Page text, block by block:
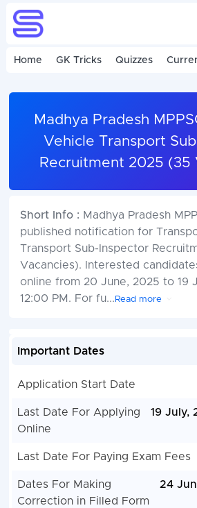
Home GK Tricks Quizzes
Madhya Pradesh
Vehicle Transport
Recruitment 2025 (35
Short Info : Madhya Pradesh
published notification for
Transport Sub-Inspector
Vacancies). Interested
online from 20 June, 2025 to 19
12:00 PM. For fu... Read more
Important Dates
Application Start Date
Last Date For Applying
Online
19 July,
Last Date For Paying Exam Fees
Dates For Making
Correction in Filled Form
24